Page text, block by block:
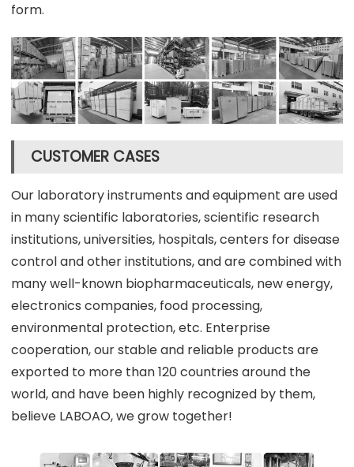
form.
CUSTOMER CASES
Our laboratory instruments and equipment are used
in many scientific laboratories, scientific research
institutions, universities, hospitals, centers for disease
control and other institutions, and are combined with
many well-known biopharmaceuticals, new energy,
electronics companies, food processing,
environmental protection, etc. Enterprise
cooperation, our stable and reliable products are
exported to more than 120 countries around the
world, and have been highly recognized by them,
believe LABOAO, we grow together!